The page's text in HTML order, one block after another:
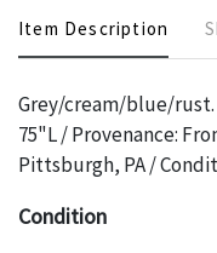
Item Description
Grey/cream/blue/rust.
75"L / Provenance:
Pittsburgh, PA /
Condition